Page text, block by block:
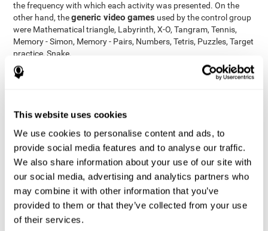
This website uses cookies
We use cookies to personalise content and ads, to
provide social media features and to analyse our traffic.
We also share information about your use of our site with
our social media, advertising and analytics partners who
may combine it with other information that you’ve
provided to them or that they’ve collected from your use
of their services.
the frequency with which each activity was presented. On the
other hand, thegeneric video games used by the control group
were Mathematical triangle, Labyrinth, X-O, Tangram, Tennis,
Memory - Simon, Memory - Pairs, Numbers, Tetris, Puzzles, Target
practice, Snake.
Cognitive abilities were measured at the beginning of the training
and three months later, after the end of the training. For this
composed of17 taskssimilar to the standard neurocognitive
tests, was used. This assessment measures all cognitive abilities
worked on in personalized CogniFit training.
Results and Conclusions
42% of the total participants (66 out of 155) participated in and
conducted various training sessions, but did not complete them
and therefore did not carry out the final assessment. Of the 89
participants who did complete the training and the two